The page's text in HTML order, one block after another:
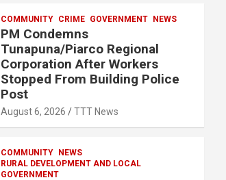
COMMUNITY CRIME GOVERNMENT NEWS
PM Condemns
Tunapuna/Piarco Regional
Corporation After Workers
Stopped From Building Police
Post
August 6, 2026 TTT News
COMMUNITY
NEWS
RURAL DEVELOPMENT AND LOCAL
GOVERNMENT